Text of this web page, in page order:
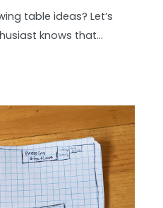
table ideas? Let’s
knows that…